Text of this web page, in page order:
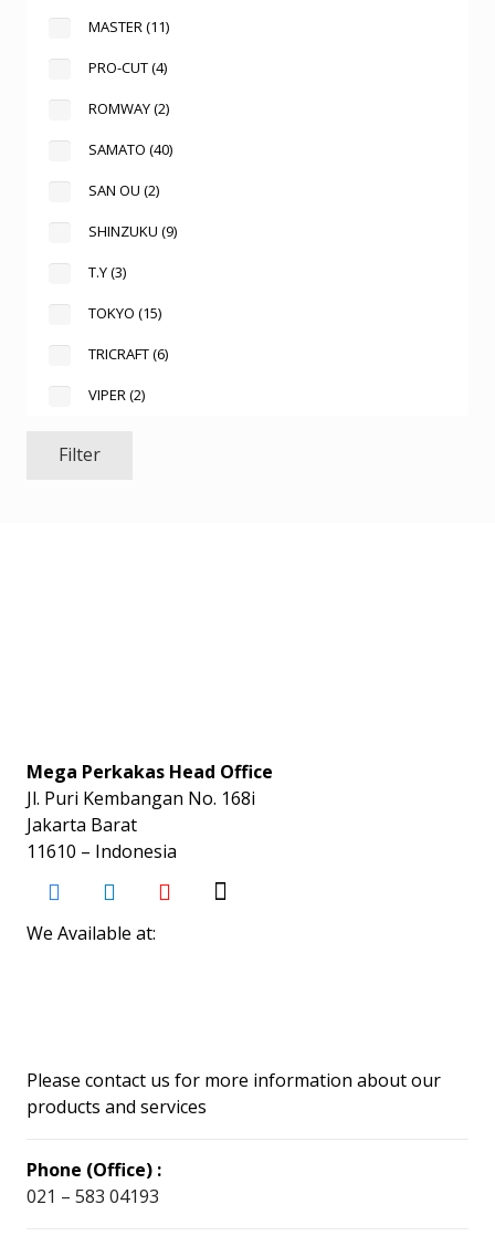
MASTER (11)
PRO-CUT(4)
ROMWAY(2)
SAMATO (40)
SAN OU (2)
SHINZUKU (9)
T.Y(3)
TOKYO (15)
TRICRAFT(6)
VIPER (2)
Filter
Mega Perkakas Head Office
Jl. Puri Kembangan No. 168i
Jakarta Barat
11610 – Indonesia
We Available at:
Please contact us for more information about our
products and services
Phone (Office) :
021 – 583 04193